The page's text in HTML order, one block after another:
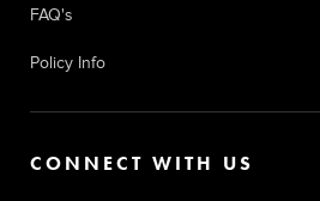
FAQ's
Policy Info
CONNECT WITH US